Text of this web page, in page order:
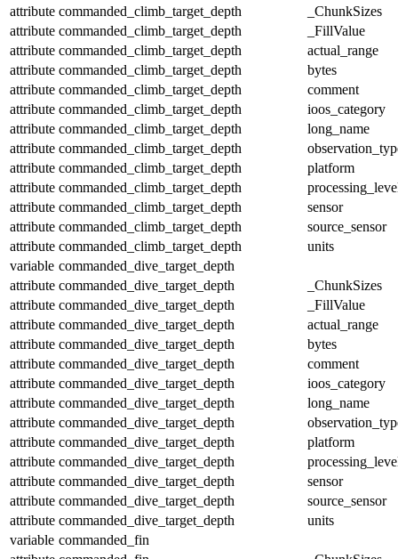
attribute commanded_climb_target_depth
_ChunkSizes
attribute commanded_climb_target_depth
_FillValue
attribute commanded_climb_target_depth
actual_range
attribute commanded_climb_target_depth
bytes
attribute commanded_climb_target_depth
comment
attribute commanded_climb_target_depth
ioos_category
attribute commanded_climb_target_depth
long_name
attribute commanded_climb_target_depth
attribute commanded_climb_target_depth
platform
attribute commanded_climb_target_depth
attribute commanded_climb_target_depth
sensor
attribute commanded_climb_target_depth
source_sensor
attribute commanded_climb_target_depth
units
variable commanded_dive_target_depth
attribute commanded_dive_target_depth
_ChunkSizes
attribute commanded_dive_target_depth
_FillValue
attribute commanded_dive_target_depth
actual_range
attribute commanded_dive_target_depth
bytes
attribute commanded_dive_target_depth
comment
attribute commanded_dive_target_depth
ioos_category
attribute commanded_dive_target_depth
long_name
attribute commanded_dive_target_depth
attribute commanded_dive_target_depth
platform
attribute commanded_dive_target_depth
attribute commanded_dive_target_depth
sensor
attribute commanded_dive_target_depth
source_sensor
attribute commanded_dive_target_depth
units
variable commanded_fin